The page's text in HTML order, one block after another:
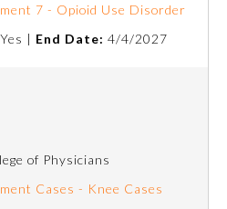
7 - Opioid Use Disorder
Yes | End Date: 4/4/2027
of Physicians
Cases - Knee Cases